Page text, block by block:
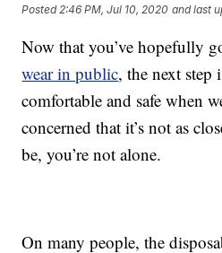
Posted 2:46 PM, Jul 10, 2020 and last
Now that you’ve hopefully
wear in public, the next step
comfortable and safe when
concerned that it’s not as
be, you’re not alone.
On many people, the